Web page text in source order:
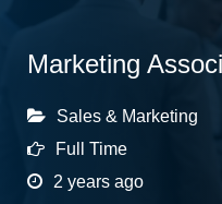
Marketing
Sales & Marketing
Full Time
2 years ago